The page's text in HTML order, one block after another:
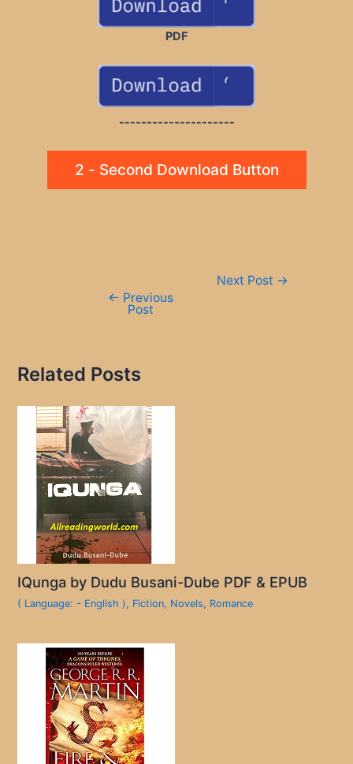
PDF
---------------------
2 - Second Download Button
← Previous
Post
Next Post →
Related Posts
IQunga by Dudu Busani-Dube PDF & EPUB
( Language: - English ), Fiction, Novels, Romance